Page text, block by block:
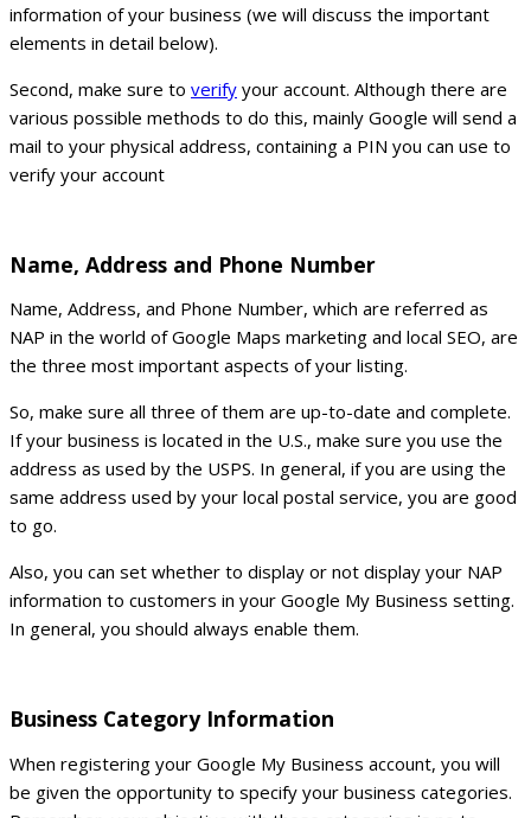
information of your business (we will discuss the important
elements in detail below).
Second, make sure to verify your account. Although there are
various possible methods to do this, mainly Google will send a
mail to your physical address, containing a PIN you can use to
verify your account
Name, Address and Phone Number
Name, Address, and Phone Number, which are referred as
NAP in the world of Google Maps marketing and local SEO, are
the three most important aspects of your listing.
So, make sure all three of them are up-to-date and complete.
If your business is located in the U.S., make sure you use the
address as used by the USPS. In general, if you are using the
same address used by your local postal service, you are good
to go.
Also, you can set whether to display or not display your NAP
information to customers in your Google My Business setting.
In general, you should always enable them.
Business Category Information
When registering your Google My Business account, you will
be given the opportunity to specify your business categories.